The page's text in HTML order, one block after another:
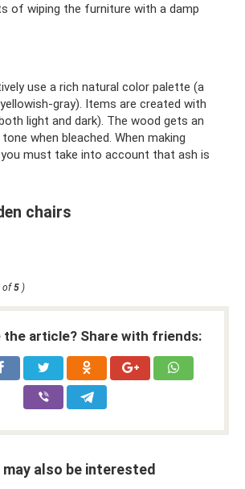
of wiping the furniture with a damp
use a rich natural color palette (a
gray). Items are created with
light and dark). The wood gets an
when bleached. When making
must take into account that ash is
chairs
of5 )
the article? Share with friends:
may also be interested